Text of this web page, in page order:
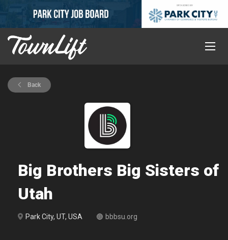
Back
Big Brothers Big Sisters of
Utah
Park City, UT, USA bbbsu.org